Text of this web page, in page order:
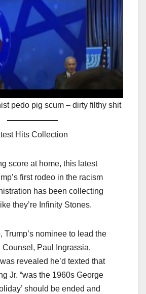
pedo pig scum – dirty filthy shit
Hits Collection
score at home, this latest
first rodeo in the racism
has been collecting
they’re Infinity Stones.
Trump’s nominee to lead the
Paul Ingrassia,
revealed he’d texted that
Jr. “was the 1960s George
should be ended and